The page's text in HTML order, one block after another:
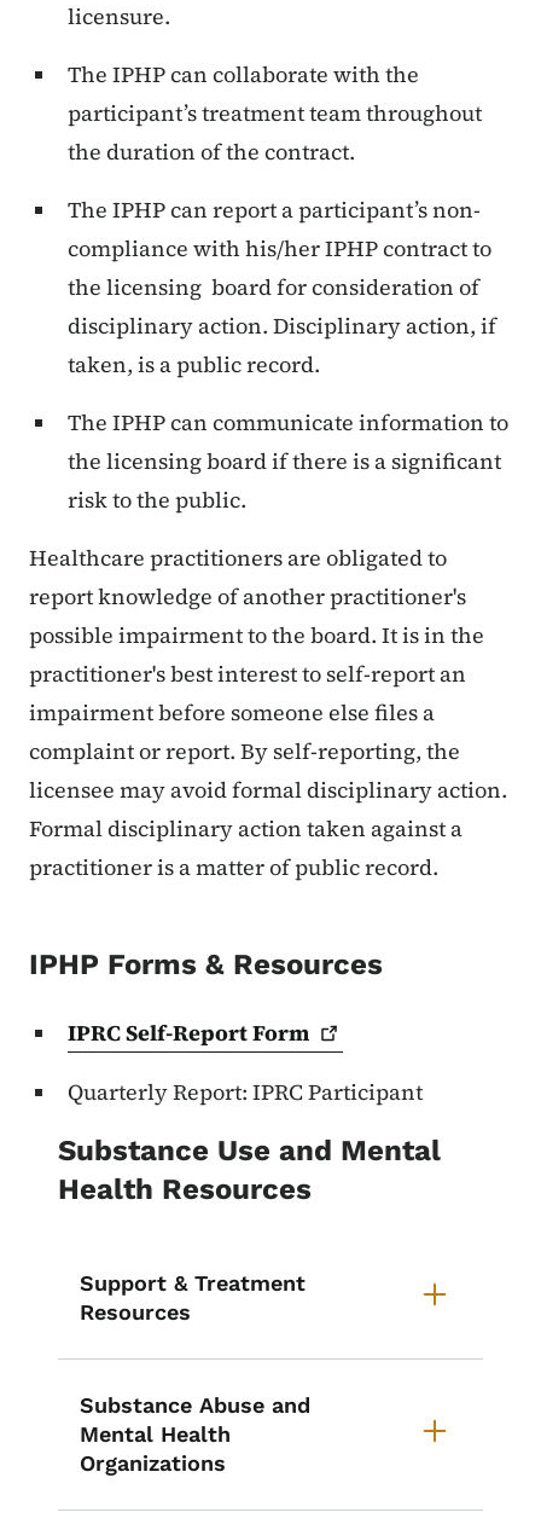
licensure.
The IPHP can collaborate with the
participant’s treatment team throughout
the duration of the contract.
The IPHP can report a participant’s non-
compliance with his/her IPHP contract to
the licensing board for consideration of
disciplinary action. Disciplinary action, if
taken, is a public record.
The IPHP can communicate information to
the licensing board if there is a significant
risk to the public.
Healthcare practitioners are obligated to
report knowledge of another practitioner's
possible impairment to the board. It is in the
practitioner's best interest to self-report an
impairment before someone else files a
complaint or report. By self-reporting, the
licensee may avoid formal disciplinary action.
Formal disciplinary action taken against a
practitioner is a matter of public record.
IPHP Forms & Resources
IPRC Self-ReportForm
Quarterly Report: IPRC Participant
Substance Use and Mental
Health Resources
Support & Treatment
Resources
Substance Abuse and
Mental Health
Organizations